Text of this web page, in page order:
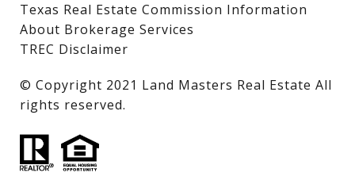
Texas Real Estate Commission Information
About Brokerage Services
TREC Disclaimer
​​​​​​​© Copyright 2021 Land Masters Real Estate All
rights reserved.